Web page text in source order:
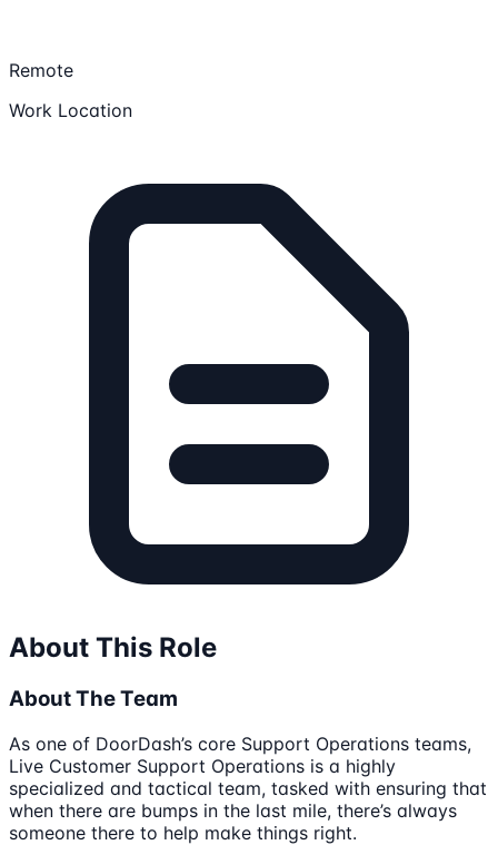
Remote
Work Location
About This Role
About The Team
As one of DoorDash’s core Support Operations teams,
Live Customer Support Operations is a highly
specialized and tactical team, tasked with ensuring that
when there are bumps in the last mile, there’s always
someone there to help make things right.